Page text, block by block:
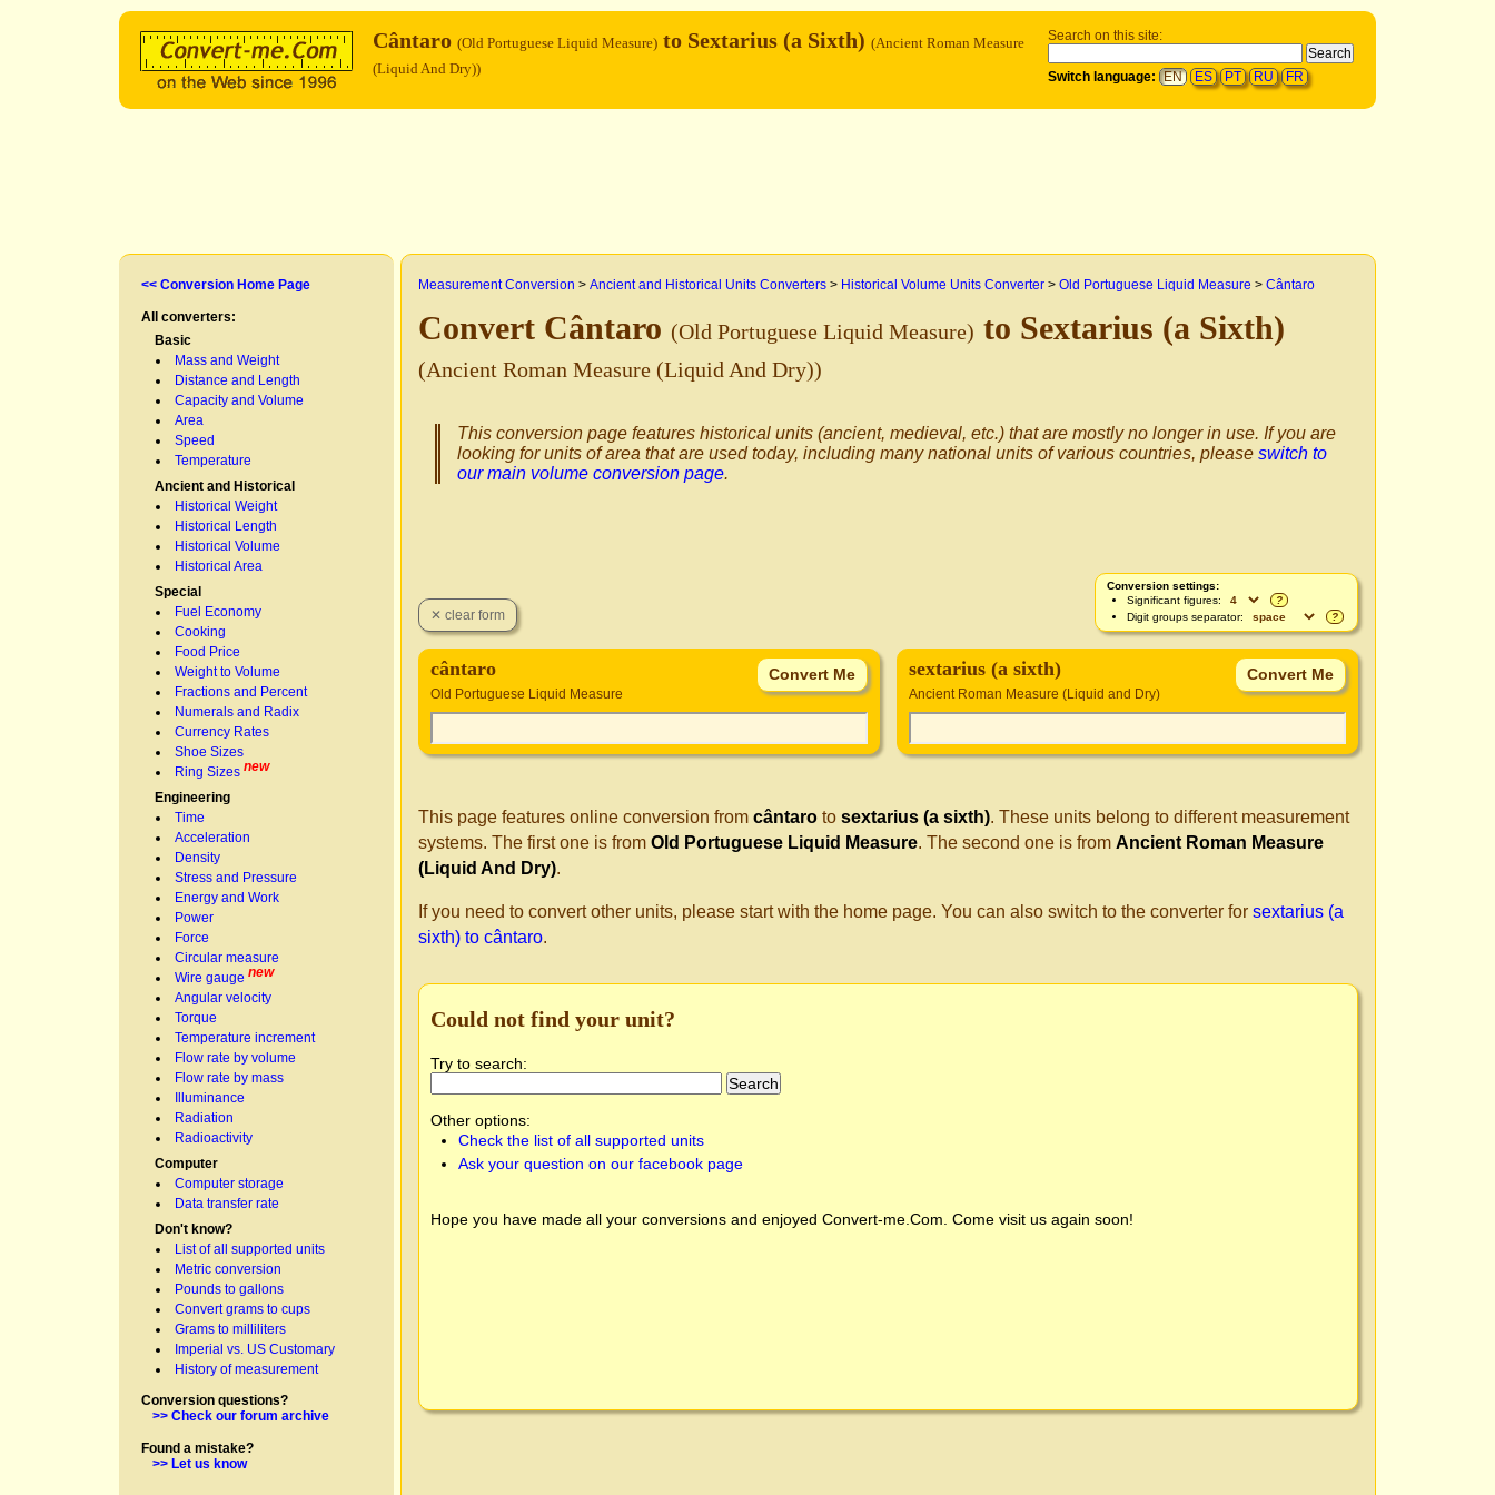
Search on this site:
Switch language: EN ES PT RU FR
Cântaro (Old Portuguese Liquid Measure) to Sextarius (a Sixth) (Ancient Roman Measure
(Liquid And Dry))
<< Conversion Home Page
All converters:
Basic
Mass and Weight
Distance and Length
Capacity and Volume
Area
Speed
Temperature
Ancient and Historical
Historical Weight
Historical Length
Historical Volume
Historical Area
Special
Fuel Economy
Cooking
Food Price
Weight to Volume
Fractions and Percent
Numerals and Radix
Currency Rates
Shoe Sizes
Ring Sizes new
Engineering
Time
Acceleration
Density
Stress and Pressure
Energy and Work
Power
Force
Circular measure
Wire gauge new
Angular velocity
Torque
Temperature increment
Flow rate by volume
Flow rate by mass
Illuminance
Radiation
Radioactivity
Computer
Computer storage
Data transfer rate
Don't know?
List of all supported units
Metric conversion
Pounds to gallons
Convert grams to cups
Grams to milliliters
Imperial vs. US Customary
History of measurement
Conversion questions?
>> Check our forum archive
Found a mistake?
>> Let us know
Measurement Conversion > Ancient and Historical Units Converters > Historical Volume Units Converter > Old Portuguese Liquid Measure > Cântaro
Convert Cântaro (Old Portuguese Liquid Measure) to Sextarius (a Sixth)
(Ancient Roman Measure (Liquid And Dry))
This conversion page features historical units (ancient, medieval, etc.) that are mostly no longer in use. If you are
looking for units of area that are used today, including many national units of various countries, please switch to
our main volume conversion page.
Conversion settings:
Significant figures:
?
Digit groups separator:
?
cântaro
Old Portuguese Liquid Measure
sextarius (a sixth)
Ancient Roman Measure (Liquid and Dry)
This page features online conversion from cântaro to sextarius (a sixth). These units belong to different measurement
systems. The first one is from Old Portuguese Liquid Measure. The second one is from Ancient Roman Measure
(Liquid And Dry).
If you need to convert other units, please start with the home page. You can also switch to the converter for sextarius (a
sixth) to cântaro.
Could not find your unit?
Try to search:
Other options:
Check the list of all supported units
Ask your question on our facebook page
Hope you have made all your conversions and enjoyed Convert-me.Com . Come visit us again soon!